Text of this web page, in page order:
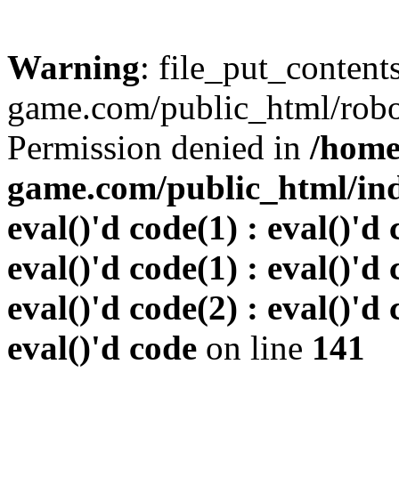
Warning:
game.com/public_html/
Permission denied in /
game.com/public_html/
eval()'d code(1) : eval()'d
eval()'d code(1) : eval()'d
eval()'d code(2) : eval()'d
eval()'d code on line 141